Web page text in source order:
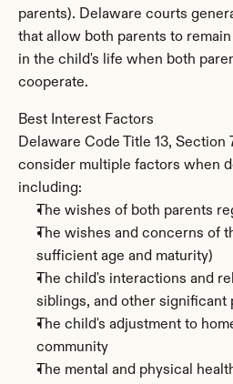
parents). Delaware courts
that allow both parents to
in the child's life when both
cooperate.
Best Interest Factors
Delaware Code Title 13,
consider multiple factors when
including:
The wishes of both parents
The wishes and concerns of
sufficient age and maturity)
The child's interactions and
siblings, and other significant
The child's adjustment to
community
The mental and physical